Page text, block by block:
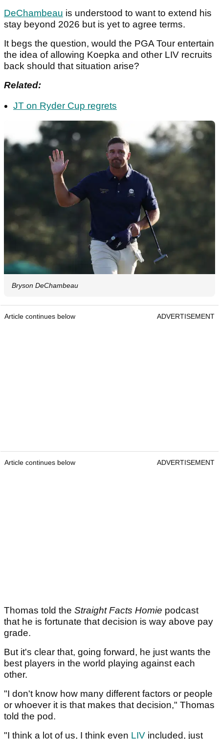
DeChambeau is understood to want to extend his
stay beyond 2026 but is yet to agree terms.
It begs the question, would the PGA Tour entertain
the idea of allowing Koepka and other LIV recruits
back should that situation arise?
Related:
JT on Ryder Cup regrets
Bryson DeChambeau
Article continues below ADVERTISEMENT
Article continues below ADVERTISEMENT
Thomas told the Straight Facts Homie podcast
that he is fortunate that decision is way above pay
grade.
But it's clear that, going forward, he just wants the
best players in the world playing against each
other.
"I don't know how many different factors or people
or whoever it is that makes that decision," Thomas
told the pod.
"I think a lot of us, I think even LIV included, just